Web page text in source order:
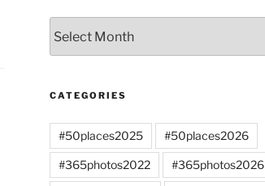
CATEGORIES
#50places2025 #50places2026
#365photos2022 #365photos2026